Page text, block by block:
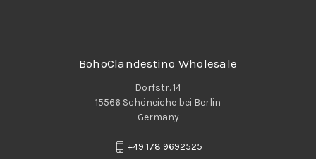
BohoClandestino Wholesale
Dorfstr. 14
15566 Schöneiche bei Berlin
Germany
+49 178 9692525